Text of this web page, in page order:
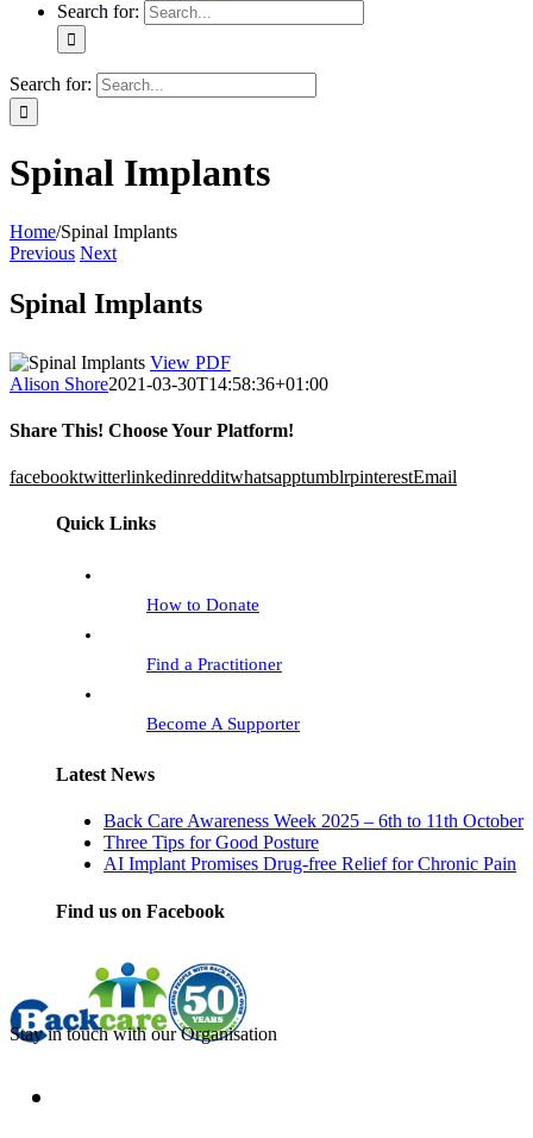
Search for:
Search for:
Spinal Implants
Home/Spinal Implants
Previous Next
Spinal Implants
View PDF
Alison Shore2021-03-30T14:58:36+01:00
Share This! Choose Your Platform!
facebooktwitterlinkedinredditwhatsapptumblrpinterestEmail
Quick Links
How to Donate
Find a Practitioner
Become A Supporter
Latest News
Back Care Awareness Week 2025 – 6th to 11th October
Three Tips for Good Posture
AI Implant Promises Drug-free Relief for Chronic Pain
Find us on Facebook
Stay in touch with our Organisation